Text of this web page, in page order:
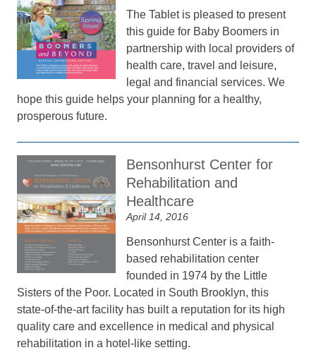
The Tablet is pleased to present
this guide for Baby Boomers in
partnership with local providers of
health care, travel and leisure,
legal and financial services. We
hope this guide helps your planning for a healthy,
prosperous future.
Bensonhurst Center for
Rehabilitation and
Healthcare
April 14, 2016
Bensonhurst Center is a faith-
based rehabilitation center
founded in 1974 by the Little
Sisters of the Poor. Located in South Brooklyn, this
state-of-the-art facility has built a reputation for its high
quality care and excellence in medical and physical
rehabilitation in a hotel-like setting.